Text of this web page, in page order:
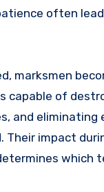
often
marksmen
capable of
and eliminating
Their impact
which